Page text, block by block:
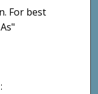
For best